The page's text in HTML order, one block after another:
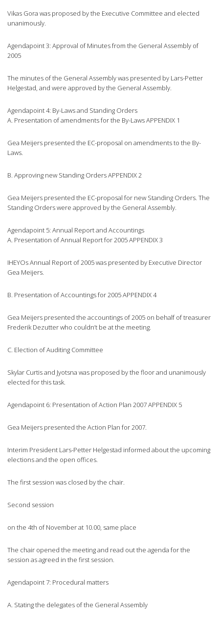
Vikas Gora was proposed by the Executive Committee and elected
unanimously.
Agendapoint 3: Approval of Minutes from the General Assembly of
2005
The minutes of the General Assembly was presented by Lars-Petter
Helgestad, and were approved by the General Assembly.
Agendapoint 4: By-Laws and Standing Orders
A. Presentation of amendments for the By-Laws APPENDIX 1
Gea Meijers presented the EC-proposal on amendments to the By-
Laws.
B. Approving new Standing Orders APPENDIX 2
Gea Meijers presented the EC-proposal for new Standing Orders. The
Standing Orders were approved by the General Assembly.
Agendapoint 5: Annual Report and Accountings
A. Presentation of Annual Report for 2005 APPENDIX 3
IHEYOs Annual Report of 2005 was presented by Executive Director
Gea Meijers.
B. Presentation of Accountings for 2005 APPENDIX 4
Gea Meijers presented the accountings of 2005 on behalf of treasurer
Frederik Dezutter who couldn’t be at the meeting.
C. Election of Auditing Committee
Skylar Curtis and Jyotsna was proposed by the floor and unanimously
elected for this task.
Agendapoint 6: Presentation of Action Plan 2007 APPENDIX 5
Gea Meijers presented the Action Plan for 2007.
Interim President Lars-Petter Helgestad informed about the upcoming
elections and the open offices.
The first session was closed by the chair.
Second session
on the 4th of November at 10.00, same place
The chair opened the meeting and read out the agenda for the
session as agreed in the first session.
Agendapoint 7: Procedural matters
A. Stating the delegates of the General Assembly